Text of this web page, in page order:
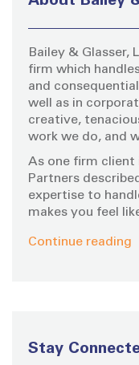
a
g
i
n
a
t
n
r
:
Bailey & Glasser,
firm which
and
well as in
creative,
work we do, and
As one firm client
Partners
expertise to
makes you feel
Continue reading
Stay